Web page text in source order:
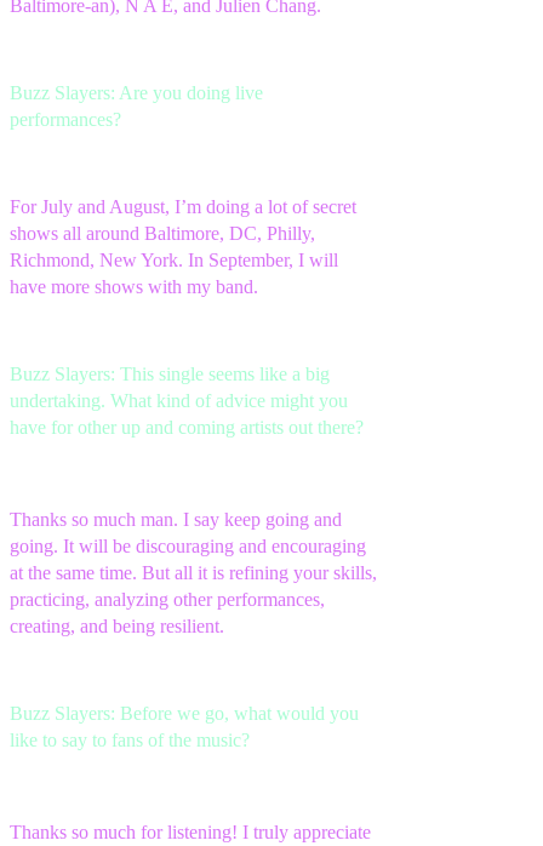
Baltimore-an), N A E, and Julien Chang.
Buzz Slayers: Are you doing live
performances?
For July and August, I’m doing a lot of secret
shows all around Baltimore, DC, Philly,
Richmond, New York. In September, I will
have more shows with my band.
Buzz Slayers: This single seems like a big
undertaking. What kind of advice might you
have for other up and coming artists out there?
Thanks so much man. I say keep going and
going. It will be discouraging and encouraging
at the same time. But all it is refining your skills,
practicing, analyzing other performances,
creating, and being resilient.
Buzz Slayers: Before we go, what would you
like to say to fans of the music?
Thanks so much for listening! I truly appreciate